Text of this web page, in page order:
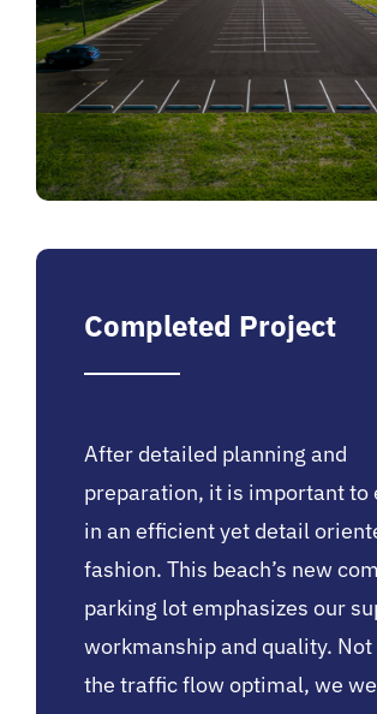
Completed Project
After detailed planning and
preparation, it is important to
in an efficient yet detail
fashion. This beach’s new
parking lot emphasizes our
workmanship and quality. Not
the traffic flow optimal, we